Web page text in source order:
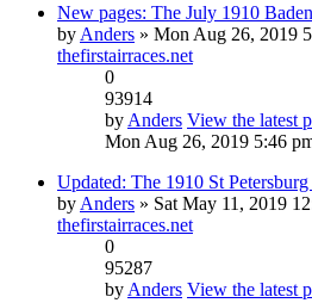
New pages: The July 1910
by Anders » Mon Aug 26, 2019
thefirstairraces.net
0
93914
by Anders View the latest
Mon Aug 26, 2019 5:46
Updated: The 1910 St
by Anders » Sat May 11, 2019
thefirstairraces.net
0
95287
by Anders View the latest